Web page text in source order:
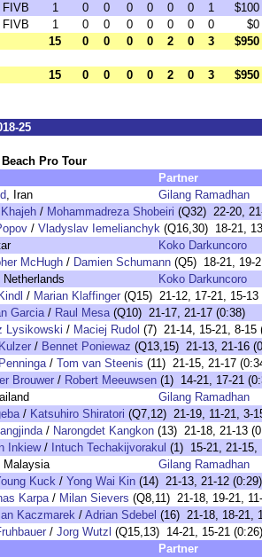
FIVB 1 0 0 0 0 0 0 1
$100
FIVB 1 0 0 0 0 0 0 0
$0
15 0 0 0 0 2 0 3 $950
15 0 0 0 0 2 0 3 $950
25
Pro Tour
Partner
, Iran
Gilang Ramadhan
/ Mohammadreza Shobeiri (Q32) 22-20,
/ Vladyslav Iemelianchyk (Q16,30) 18-21,
Koko Darkuncoro
McHugh / Damien Schumann (Q5) 18-21, 19-
Netherlands
Koko Darkuncoro
/ Marian Klaffinger (Q15) 21-12, 17-21, 15-13
Garcia/ Raul Mesa(Q10) 21-17, 21-17 (0:38)
Lysikowski / Maciej Rudol (7) 21-14, 15-21, 8-15
/ Bennet Poniewaz (Q13,15) 21-13, 21-16
/ Tom van Steenis (11) 21-15, 21-17
Brouwer / Robert Meeuwsen (1) 14-21, 17-21
Gilang Ramadhan
/ Katsuhiro Shiratori (Q7,12) 21-19, 11-21, 3-
/ Narongdet Kangkon (13) 21-18, 21-13
Inkiew/ Intuch Techakijvorakul (1) 15-21, 21-15,
Malaysia
Gilang Ramadhan
Kuck / Yong Wai Kin (14) 21-13, 21-12 (0:29)
Karpa/ Milan Sievers (Q8,11) 21-18, 19-21,
Kaczmarek / Adrian Sdebel (16) 21-18, 18-21,
/ Jorg Wutzl (Q15,13) 14-21, 15-21 (0:26)
Partner